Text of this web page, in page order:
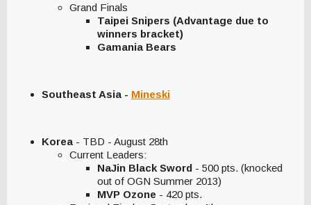
Grand Finals
Taipei Snipers (Advantage due to
winners bracket)
Gamania Bears
Southeast Asia - Mineski
Korea - TBD - August 28th
Current Leaders:
NaJin Black Sword - 500 pts. (knocked
out of OGN Summer 2013)
MVP Ozone - 420 pts.